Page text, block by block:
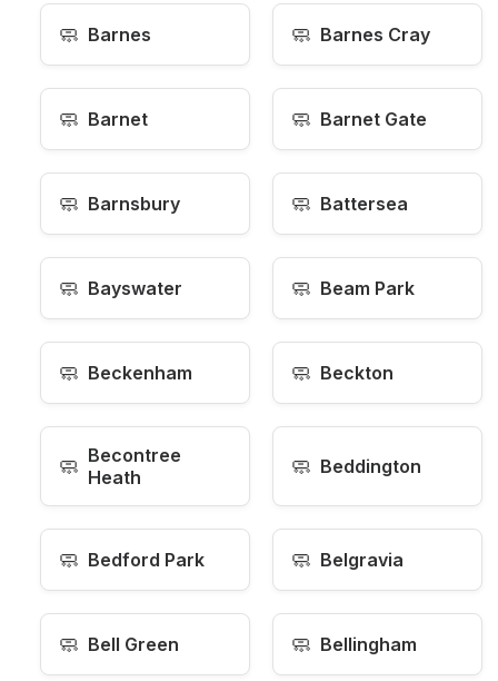
🧼 Barnes 🧼 Barnes Cray
🧼 Barnet 🧼 Barnet Gate
🧼 Barnsbury 🧼 Battersea
🧼 Bayswater 🧼 Beam Park
🧼 Beckenham 🧼 Beckton
🧼 Becontree
Heath
🧼 Beddington
🧼 Bedford Park 🧼 Belgravia
🧼 Bell Green 🧼 Bellingham